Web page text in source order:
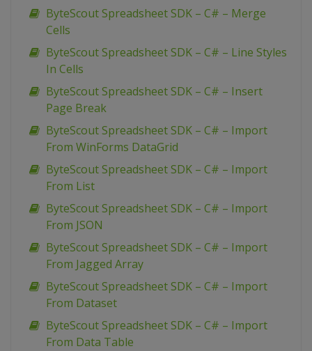
ByteScout Spreadsheet SDK – C# – Merge
Cells
ByteScout Spreadsheet SDK – C# – Line Styles
In Cells
ByteScout Spreadsheet SDK – C# – Insert
Page Break
ByteScout Spreadsheet SDK – C# – Import
From WinForms DataGrid
ByteScout Spreadsheet SDK – C# – Import
From List
ByteScout Spreadsheet SDK – C# – Import
From JSON
ByteScout Spreadsheet SDK – C# – Import
From Jagged Array
ByteScout Spreadsheet SDK – C# – Import
From Dataset
ByteScout Spreadsheet SDK – C# – Import
From Data Table